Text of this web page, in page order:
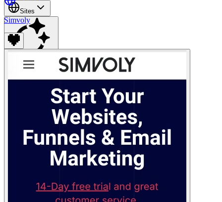
Sites
Find anything
Pricing
Join for free
Simvoly